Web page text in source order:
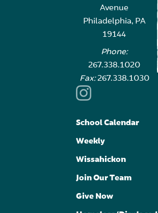
Avenue
Philadelphia, PA
19144
Phone:
267.338.1020
Fax:267.338.1030
School Calendar
Weekly
Wissahickon
Join Our Team
Give Now